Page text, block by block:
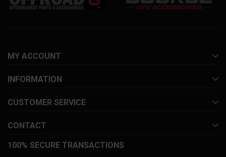
MY ACCOUNT
INFORMATION
CUSTOMER SERVICE
CONTACT
100% SECURE TRANSACTIONS